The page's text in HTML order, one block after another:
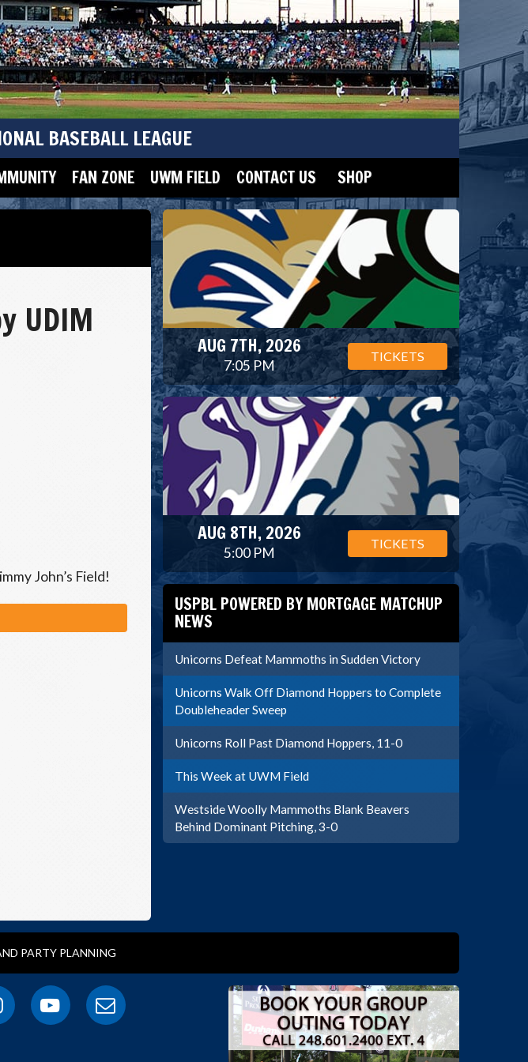
BASEBALL LEAGUE
FAN ZONE UWM FIELD CONTACT US SHOP
UDIM
John’s Field!
AUG 7TH, 2026
7:05 PM
TICKETS
AUG 8TH, 2026
5:00 PM
TICKETS
USPBL POWERED BY MORTGAGE MATCHUP
NEWS
Unicorns Defeat Mammoths in Sudden Victory
Unicorns Walk Off Diamond Hoppers to Complete
Doubleheader Sweep
Unicorns Roll Past Diamond Hoppers, 11-0
This Week at UWM Field
Westside Woolly Mammoths Blank Beavers
Behind Dominant Pitching, 3-0
PARTY PLANNING